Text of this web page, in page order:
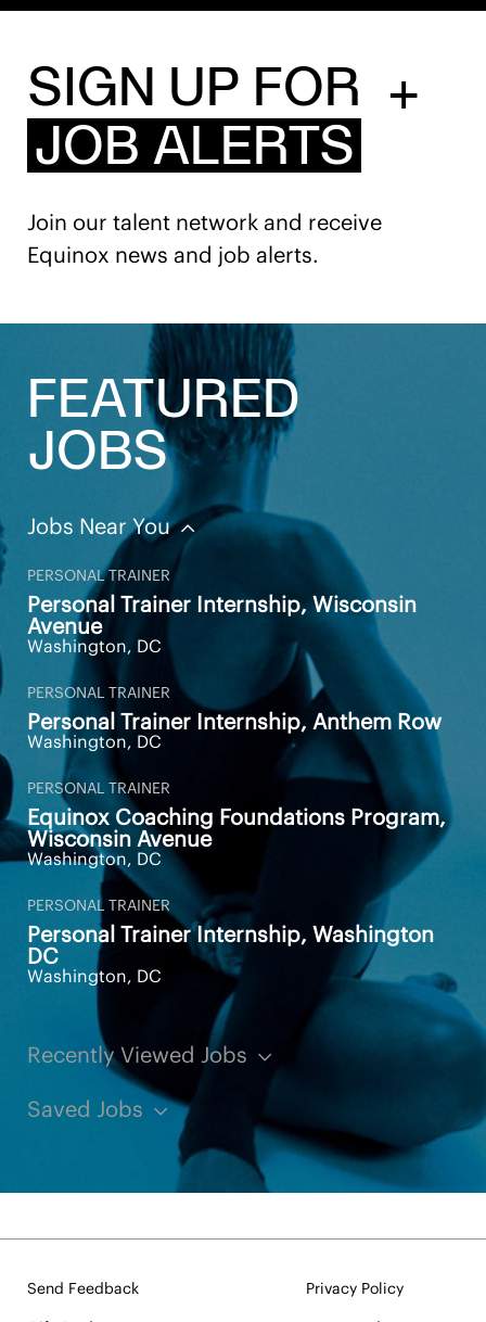
SIGN UP FOR
JOB ALERTS
+
Join our talent network and receive
Equinox news and job alerts.
FEATURED
JOBS
Jobs Near You
PERSONAL TRAINER
Personal Trainer Internship, Wisconsin
Avenue
Washington, DC
PERSONAL TRAINER
Personal Trainer Internship, Anthem Row
Washington, DC
PERSONAL TRAINER
Equinox Coaching Foundations Program,
Wisconsin Avenue
Washington, DC
PERSONAL TRAINER
Personal Trainer Internship, Washington
DC
Washington, DC
Recently Viewed Jobs
Saved Jobs
Send Feedback Privacy Policy